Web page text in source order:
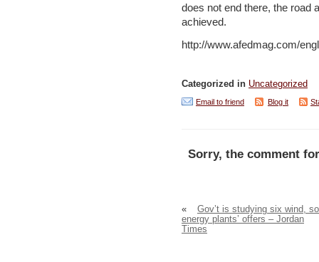
does not end there, the road
achieved.
http://www.afedmag.com/
Categorized in Uncategorized
Email to friend Blog it
Sorry, the comment
«
Gov’t is studying six wind,
energy plants’ offers – Jordan
Times